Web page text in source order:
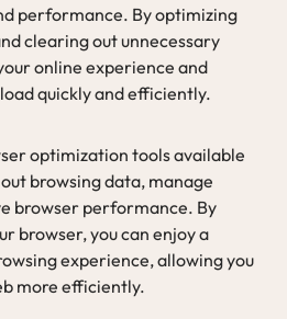
performance. By optimizing
clearing out unnecessary
online experience and
quickly and efficiently.
optimization tools available
browsing data, manage
browser performance. By
browser, you can enjoy a
experience, allowing you
more efficiently.